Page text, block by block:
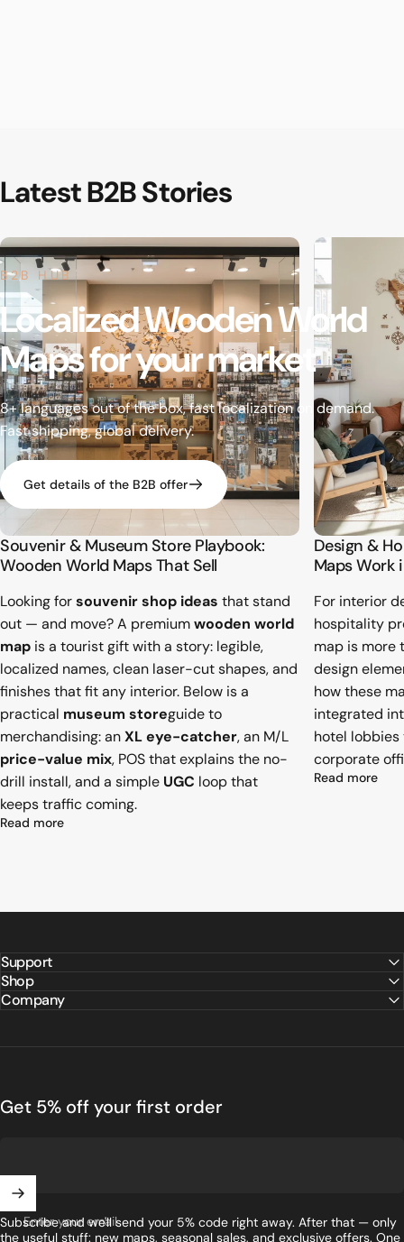
B2B HUB
LocalizedWoodenWorld
Mapsforyourmarket
8+ languages out of the box, fast localization on demand.
Fast shipping, global delivery.
Get details of the B2B offer
LatestB2BStories
Souvenir & Museum Store Playbook:
Wooden World Maps That Sell
Looking forsouvenir shop ideas that stand
out — and move? A premiumwooden world
map is a tourist gift with a story: legible,
localized names, clean laser-cut shapes, and
finishes that fit any interior. Below is a
practical museum storeguide to
merchandising: anXL eye-catcher, an M/L
price-value mix, POS that explains the no-
drill install, and a simple UGC loop that
keeps traffic coming.
Read moreabout Souvenir & Museum Store Playbook: Wooden
Design &
Maps Work
For interior
hospitality
map is more
design
how these
integrated
hotel lobbies
corporate
Read more
Support
Shop
Company
Get 5% off your first order
Enter your email
Subscribe and we'll send your 5% code right away. After that — only
the useful stuff: new maps, seasonal sales, and exclusive offers. One